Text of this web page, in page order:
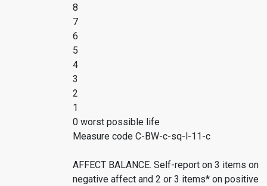
8
7
6
5
4
3
2
1
0 worst possible life
Measure code C-BW-c-sq-l-11-c
AFFECT BALANCE. Self-report on 3 items on
negative affect and 2 or 3 items* on positive